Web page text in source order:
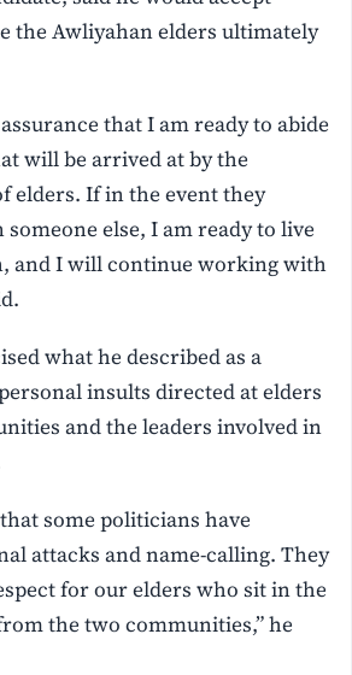
the Awliyahan elders ultimately
that I am ready to abide
will be arrived at by the
elders. If in the event they
else, I am ready to live
and I will continue working with
what he described as a
insults directed at elders
and the leaders involved in
some politicians have
attacks and name-calling. They
for our elders who sit in the
the two communities,” he